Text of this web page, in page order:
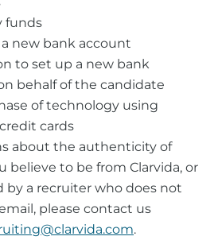
funds
new bank account
to set up a new bank
behalf of the candidate
of technology using
cards
about the authenticity of
believe to be from Clarvida, or
by a recruiter who does not
please contact us
.